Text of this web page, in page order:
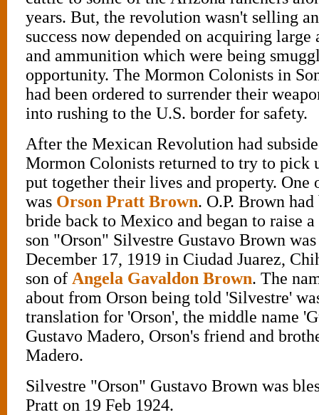
years. But, the revolution wasn't selling
success now depended on acquiring large
and ammunition which were being
opportunity. The Mormon Colonists in
had been ordered to surrender their
into rushing to the U.S. border for safety.
After the Mexican Revolution had
Mormon Colonists returned to try to pick
put together their lives and property. One
was Orson Pratt Brown. O.P. Brown
bride back to Mexico and began to raise
son "Orson" Silvestre Gustavo Brown was
December 17, 1919 in Ciudad Juarez,
son of Angela Gavaldon Brown. The
about from Orson being told 'Silvestre'
translation for 'Orson', the middle name
Gustavo Madero, Orson's friend and
Madero.
Silvestre "Orson" Gustavo Brown was
Pratt on 19 Feb 1924.